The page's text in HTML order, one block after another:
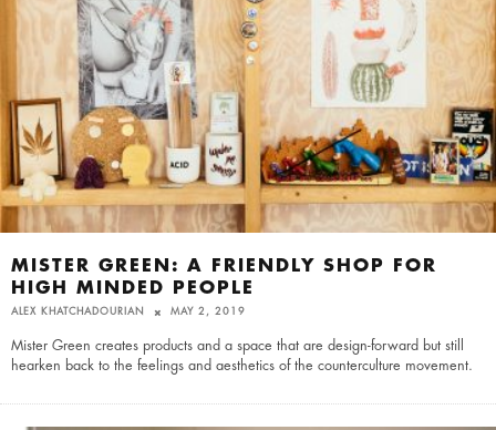
MISTER GREEN: A FRIENDLY SHOP FOR
HIGH MINDED PEOPLE
ALEX KHATCHADOURIAN MAY 2, 2019
Mister Green creates products and a space that are design-forward but still
hearken back to the feelings and aesthetics of the counterculture movement.